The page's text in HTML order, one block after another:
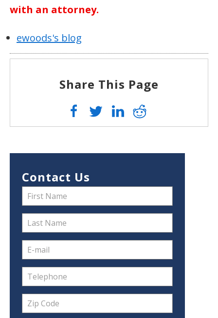
with an attorney.
ewoods's blog
Share This Page
Contact Us